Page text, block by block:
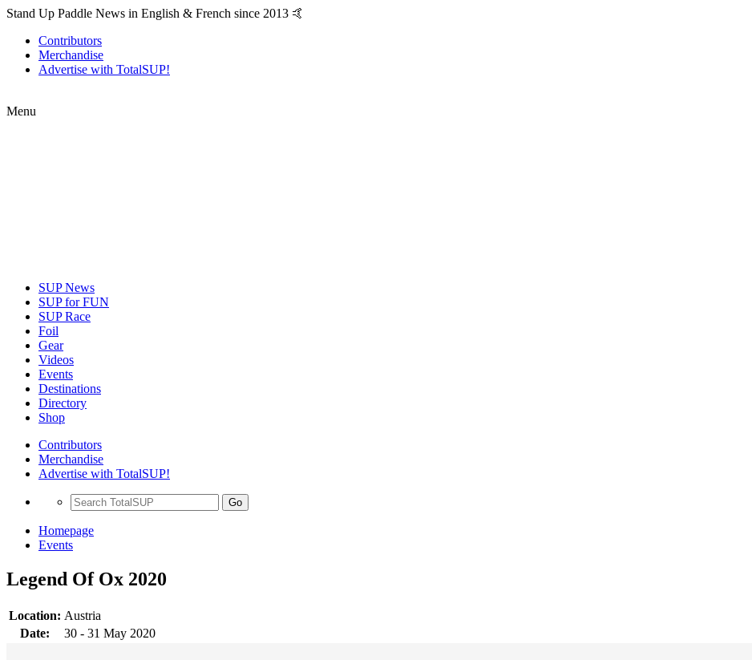
Stand Up Paddle News in English & French since 2013 🤙
Contributors
Merchandise
Advertise with TotalSUP!
Menu
SUP News
SUP for FUN
SUP Race
Foil
Gear
Videos
Events
Destinations
Directory
Shop
Contributors
Merchandise
Advertise with TotalSUP!
Go
Homepage
Events
Legend Of Ox 2020
Location: Austria
Date:
30 - 31 May 2020